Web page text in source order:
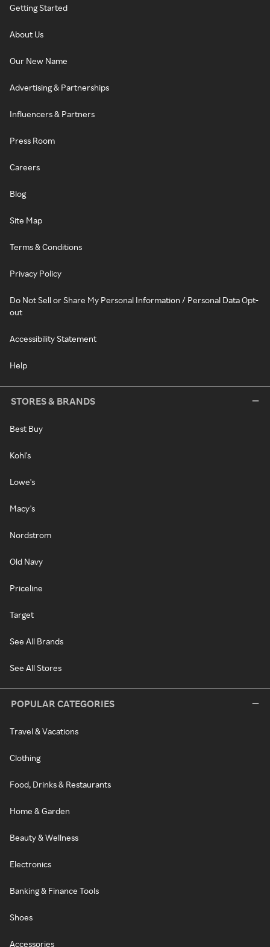
Getting Started
About Us
Our New Name
Advertising & Partnerships
Influencers & Partners
Press Room
Careers
Blog
Site Map
Terms & Conditions
Privacy Policy
Do Not Sell or Share My Personal Information / Personal Data Opt-
out
Accessibility Statement
Help
STORES & BRANDS
Best Buy
Kohl's
Lowe's
Macy's
Nordstrom
Old Navy
Priceline
Target
See All Brands
See All Stores
POPULAR CATEGORIES
Travel & Vacations
Clothing
Food, Drinks & Restaurants
Home & Garden
Beauty & Wellness
Electronics
Banking & Finance Tools
Shoes
Accessories